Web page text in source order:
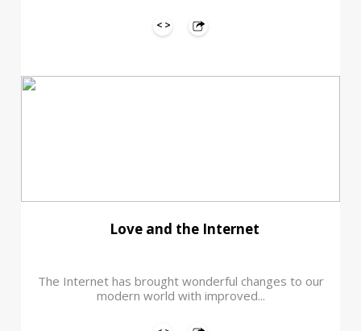
Love and the Internet
The Internet has brought wonderful changes to our
modern world with improved...